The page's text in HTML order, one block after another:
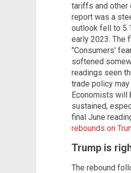
tariffs and other
report was a
outlook fell to
early 2023. The
"Consumers'
softened
readings seen
trade policy
Economists will
sustained,
final June
rebounds on
Trump is
The rebound